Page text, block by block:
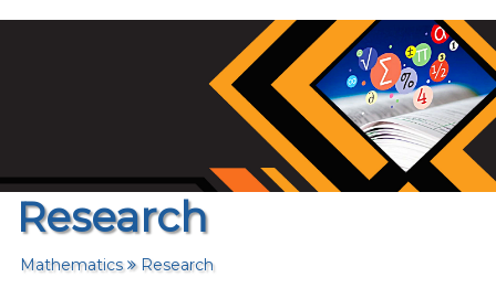
Research
Mathematics Research